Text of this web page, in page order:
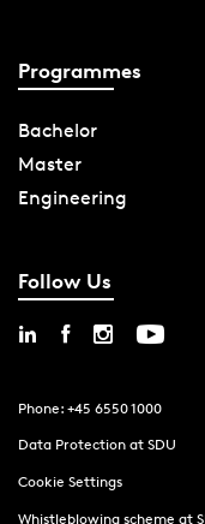
Programmes
Bachelor
Master
Engineering
Follow Us
Phone: +45 6550 1000
Data Protection at SDU
Cookie Settings
Whistleblowing scheme at